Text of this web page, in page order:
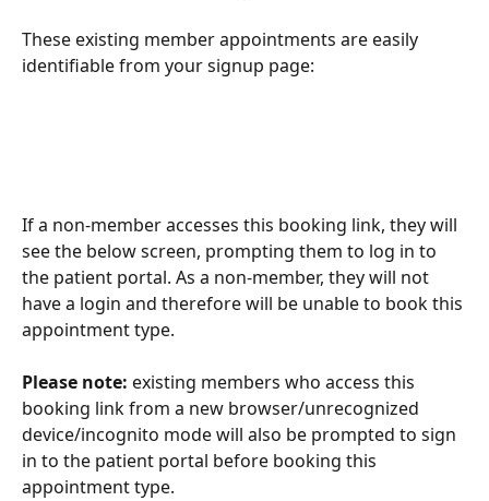
These existing member appointments are easily
identifiable from your signup page:
If a non-member accesses this booking link, they will
see the below screen, prompting them to log in to
the patient portal. As a non-member, they will not
have a login and therefore will be unable to book this
appointment type.
Please note: existing members who access this
booking link from a new browser/unrecognized
device/incognito mode will also be prompted to sign
in to the patient portal before booking this
appointment type.